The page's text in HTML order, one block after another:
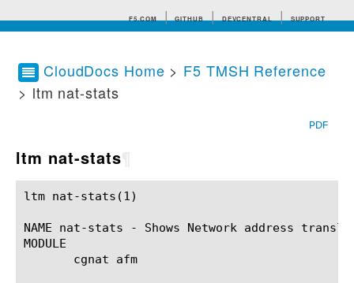
F5.COM GITHUB DEVCENTRAL SUPPORT
CloudDocs Home > F5 TMSH Reference
> ltm nat-stats
PDF
ltm nat-stats
ltm nat-stats(1)					BIG-IP TMSH Manual					  ltm nat-stats(1)
NAME nat-stats - Shows Network address
MODULE
       cgnat afm